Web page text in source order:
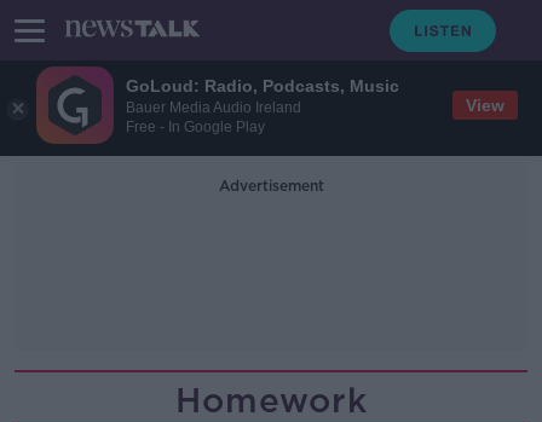
GoLoud: Radio, Podcasts, Music
Bauer Media Audio Ireland
Free - In Google Play
View
Advertisement
Homework